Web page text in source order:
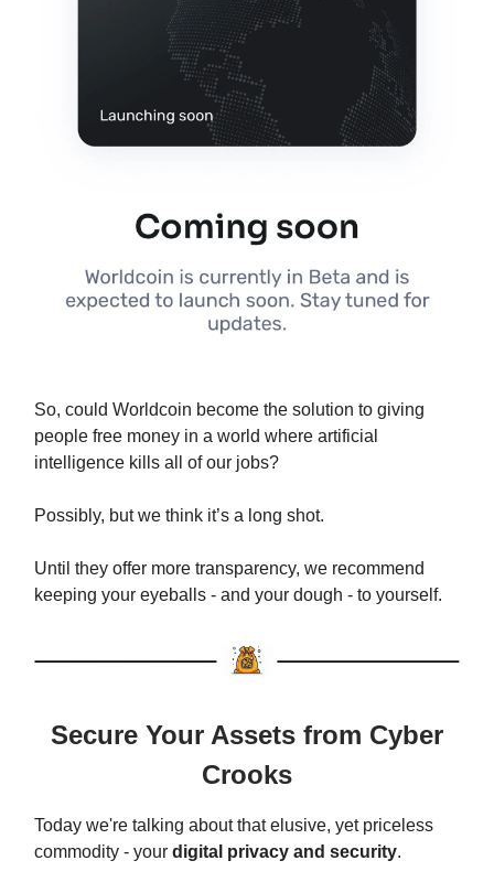
So, could Worldcoin become the solution to giving
people free money in a world where artificial
intelligence kills all of our jobs?
Possibly, but we think it’s a long shot.
Until they offer more transparency, we recommend
keeping your eyeballs - and your dough - to yourself.
Secure Your Assets from Cyber
Crooks
Today we're talking about that elusive, yet priceless
commodity - your digital privacy and security.